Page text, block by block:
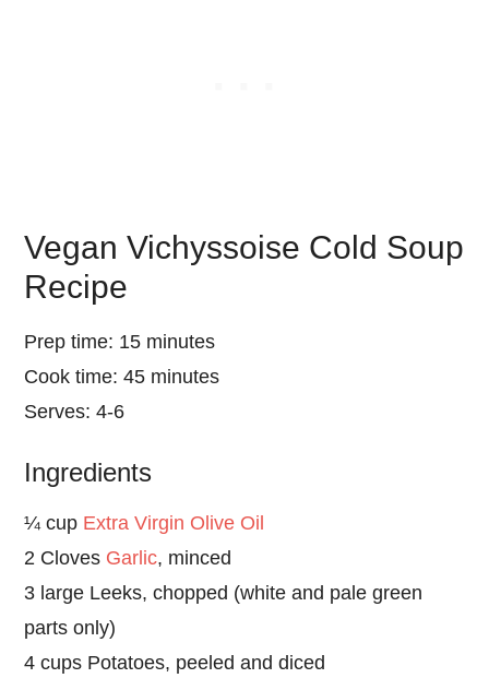
Vegan Vichyssoise Cold Soup
Recipe
Prep time: 15 minutes
Cook time: 45 minutes
Serves: 4-6
Ingredients
¼ cup Extra Virgin Olive Oil
2 Cloves Garlic, minced
3 large Leeks, chopped (white and pale green
parts only)
4 cups Potatoes, peeled and diced